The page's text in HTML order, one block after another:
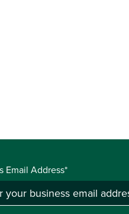
Email Address*